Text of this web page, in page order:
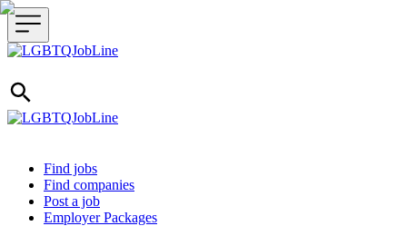
Header navigation
Find jobs
Find companies
Post a job
Employer Packages